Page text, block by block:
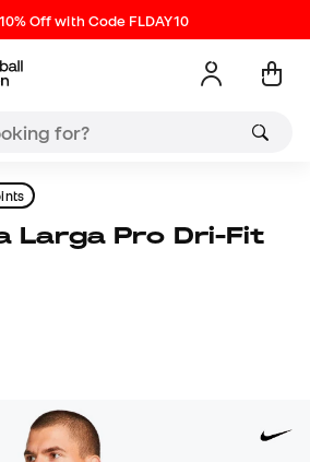
Off with Code FLDAY10